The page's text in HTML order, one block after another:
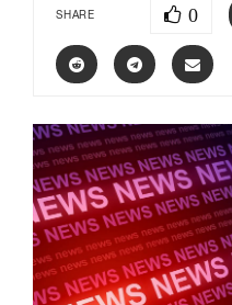
SHARE 0